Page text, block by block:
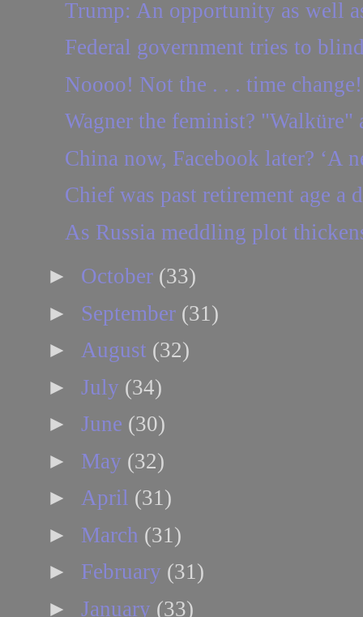
Trump: An opportunity as well
Federal government tries to
Noooo! Not the . . . time change!
Wagner the feminist?
China now, Facebook later? ‘A
Chief was past retirement age a
As Russia meddling plot
► October (33)
► September (31)
► August (32)
► July (34)
► June (30)
► May (32)
► April (31)
► March (31)
► February (31)
► January (33)